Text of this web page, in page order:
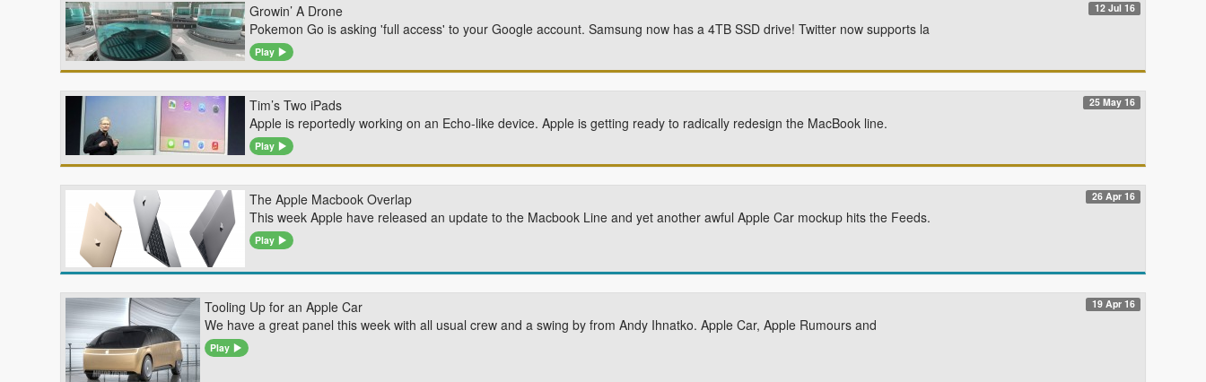
Growin’ A Drone 12 Jul 16
Pokemon Go is asking 'full access' to your Google account. Samsung now has a 4TB SSD drive! Twitter now supports la
Play
Tim’s Two iPads 25 May 16
Apple is reportedly working on an Echo-like device. Apple is getting ready to radically redesign the MacBook line.
Play
The Apple Macbook Overlap 26 Apr 16
This week Apple have released an update to the Macbook Line and yet another awful Apple Car mockup hits the Feeds.
Play
Tooling Up for an Apple Car 19 Apr 16
We have a great panel this week with all usual crew and a swing by from Andy Ihnatko. Apple Car, Apple Rumours and
Play